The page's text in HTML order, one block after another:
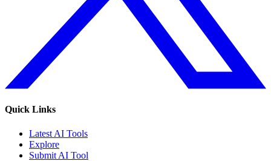
Quick Links
Latest AI Tools
Explore
Submit AI Tool